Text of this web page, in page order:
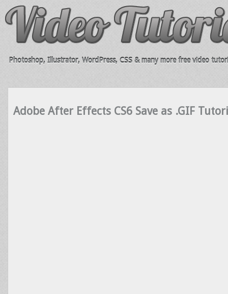
Photoshop, Illustrator, WordPress, CSS & many more free video
Adobe After Effects CS6 Save as .GIF